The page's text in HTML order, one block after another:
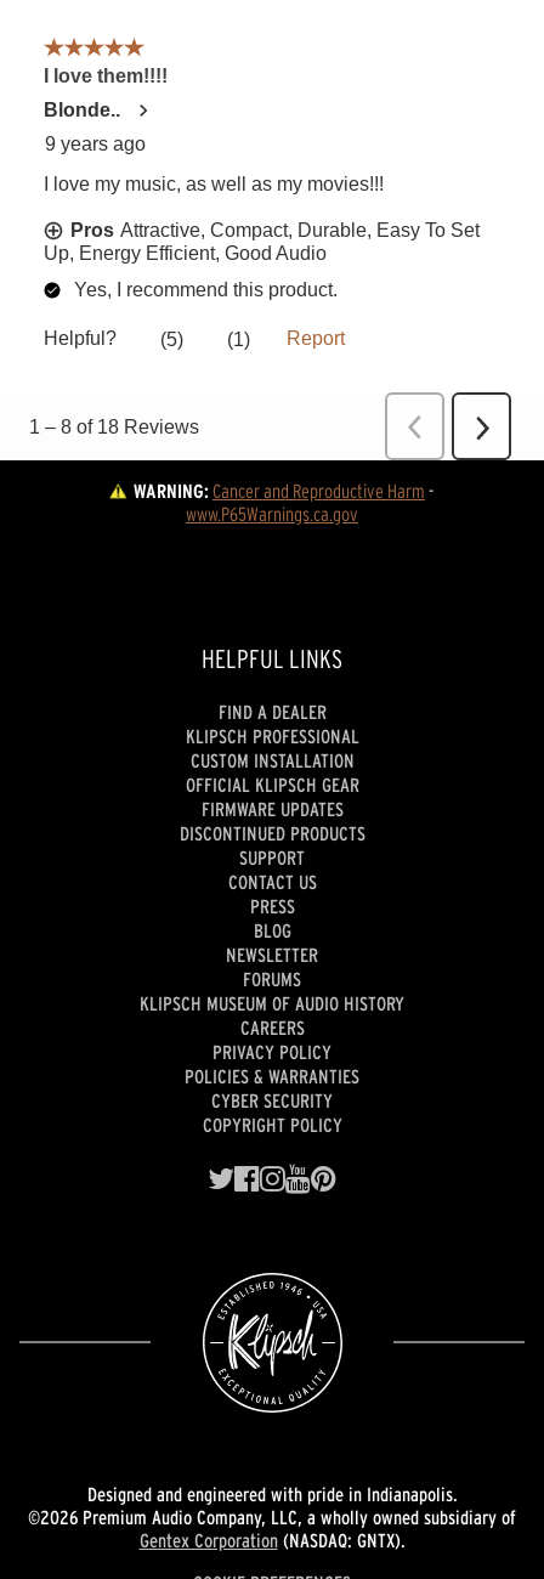
WARNING:Cancer and Reproductive Harm -
www.P65Warnings.ca.gov
HELPFUL LINKS
FIND A DEALER
KLIPSCH PROFESSIONAL
CUSTOM INSTALLATION
OFFICIAL KLIPSCH GEAR
FIRMWARE UPDATES
DISCONTINUED PRODUCTS
SUPPORT
CONTACT US
PRESS
BLOG
NEWSLETTER
FORUMS
KLIPSCH MUSEUM OF AUDIO HISTORY
CAREERS
PRIVACY POLICY
POLICIES & WARRANTIES
CYBER SECURITY
COPYRIGHT POLICY
Designed and engineered with pride in Indianapolis.
©2026 Premium Audio Company, LLC, a wholly owned subsidiary of
Gentex Corporation(NASDAQ: GNTX).